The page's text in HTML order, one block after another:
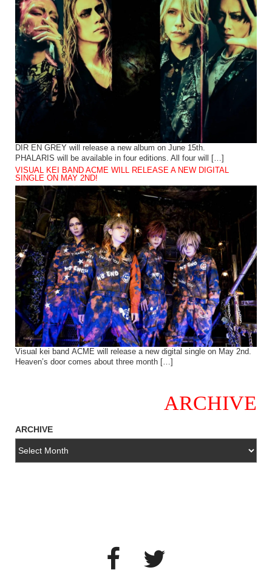
DIR EN GREY will release a new album on June 15th.
PHALARIS will be available in four editions. All four will […]
VISUAL KEI BAND ACME WILL RELEASE A NEW DIGITAL
SINGLE ON MAY 2ND!
Visual kei band ACME will release a new digital single on May 2nd.
Heaven’s door comes about three month […]
ARCHIVE
ARCHIVE